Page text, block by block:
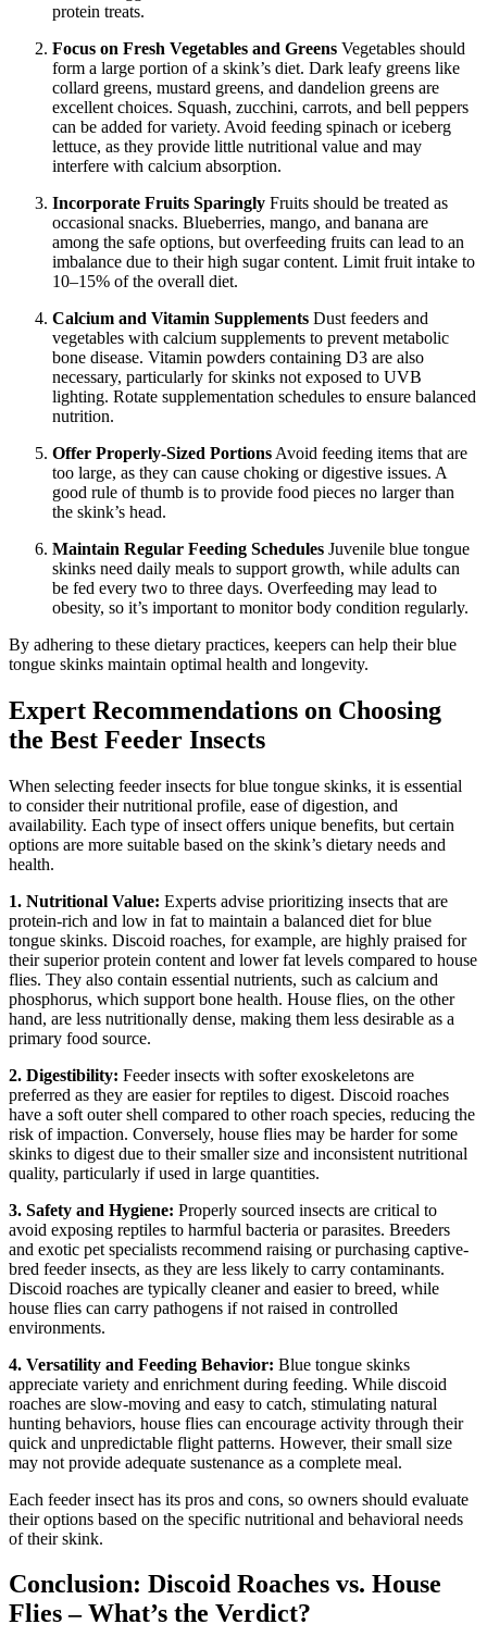
protein treats.
Focus on Fresh Vegetables and Greens Vegetables should
form a large portion of a skink’s diet. Dark leafy greens like
collard greens, mustard greens, and dandelion greens are
excellent choices. Squash, zucchini, carrots, and bell peppers
can be added for variety. Avoid feeding spinach or iceberg
lettuce, as they provide little nutritional value and may
interfere with calcium absorption.
Incorporate Fruits Sparingly Fruits should be treated as
occasional snacks. Blueberries, mango, and banana are
among the safe options, but overfeeding fruits can lead to an
imbalance due to their high sugar content. Limit fruit intake to
10–15% of the overall diet.
Calcium and Vitamin Supplements Dust feeders and
vegetables with calcium supplements to prevent metabolic
bone disease. Vitamin powders containing D3 are also
necessary, particularly for skinks not exposed to UVB
lighting. Rotate supplementation schedules to ensure balanced
nutrition.
Offer Properly-Sized Portions Avoid feeding items that are
too large, as they can cause choking or digestive issues. A
good rule of thumb is to provide food pieces no larger than
the skink’s head.
Maintain Regular Feeding Schedules Juvenile blue tongue
skinks need daily meals to support growth, while adults can
be fed every two to three days. Overfeeding may lead to
obesity, so it’s important to monitor body condition regularly.
By adhering to these dietary practices, keepers can help their blue
tongue skinks maintain optimal health and longevity.
Expert Recommendations on Choosing
the Best Feeder Insects
When selecting feeder insects for blue tongue skinks, it is essential
to consider their nutritional profile, ease of digestion, and
availability. Each type of insect offers unique benefits, but certain
options are more suitable based on the skink’s dietary needs and
health.
1. Nutritional Value: Experts advise prioritizing insects that are
protein-rich and low in fat to maintain a balanced diet for blue
tongue skinks. Discoid roaches, for example, are highly praised for
their superior protein content and lower fat levels compared to house
flies. They also contain essential nutrients, such as calcium and
phosphorus, which support bone health. House flies, on the other
hand, are less nutritionally dense, making them less desirable as a
primary food source.
2. Digestibility: Feeder insects with softer exoskeletons are
preferred as they are easier for reptiles to digest. Discoid roaches
have a soft outer shell compared to other roach species, reducing the
risk of impaction. Conversely, house flies may be harder for some
skinks to digest due to their smaller size and inconsistent nutritional
quality, particularly if used in large quantities.
3. Safety and Hygiene: Properly sourced insects are critical to
avoid exposing reptiles to harmful bacteria or parasites. Breeders
and exotic pet specialists recommend raising or purchasing captive-
bred feeder insects, as they are less likely to carry contaminants.
Discoid roaches are typically cleaner and easier to breed, while
house flies can carry pathogens if not raised in controlled
environments.
4. Versatility and Feeding Behavior: Blue tongue skinks
appreciate variety and enrichment during feeding. While discoid
roaches are slow-moving and easy to catch, stimulating natural
hunting behaviors, house flies can encourage activity through their
quick and unpredictable flight patterns. However, their small size
may not provide adequate sustenance as a complete meal.
Each feeder insect has its pros and cons, so owners should evaluate
their options based on the specific nutritional and behavioral needs
of their skink.
Conclusion: Discoid Roaches vs. House
Flies – What’s the Verdict?